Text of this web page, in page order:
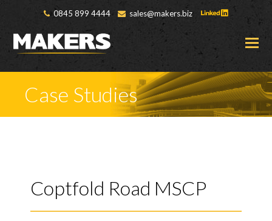
0845 899 4444 sales@makers.biz
Case Studies
Coptfold Road MSCP